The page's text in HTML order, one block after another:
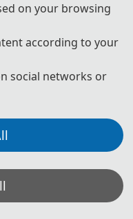
2026
on your browsing
according to your
social networks or